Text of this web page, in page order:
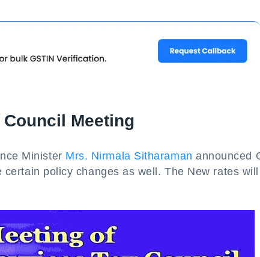
Council Meeting
Minister Mrs. Nirmala Sitharaman announced
policy changes as well. The New rates will